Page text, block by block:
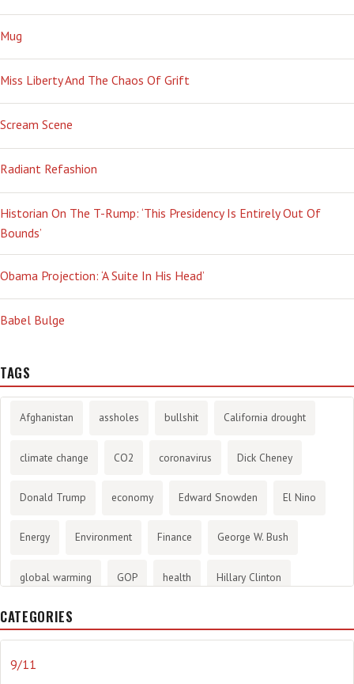
Mug
Miss Liberty And The Chaos Of Grift
Scream Scene
Radiant Refashion
Historian On The T-Rump: ‘This Presidency Is Entirely Out Of
Bounds’
Obama Projection: ‘A Suite In His Head’
Babel Bulge
TAGS
Afghanistan assholes bullshit California drought
climate change CO2 coronavirus Dick Cheney
Donald Trump economy Edward Snowden El Nino
Energy Environment Finance George W. Bush
global warming GOP health Hillary Clinton
History
CATEGORIES
9/11